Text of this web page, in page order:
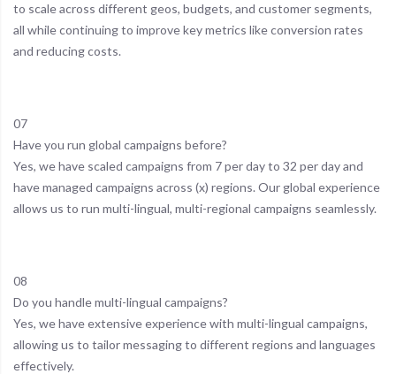
to scale across different geos, budgets, and customer segments,
all while continuing to improve key metrics like conversion rates
and reducing costs.
07
Have you run global campaigns before?
Yes, we have scaled campaigns from 7 per day to 32 per day and
have managed campaigns across (x) regions. Our global experience
allows us to run multi-lingual, multi-regional campaigns seamlessly.
08
Do you handle multi-lingual campaigns?
Yes, we have extensive experience with multi-lingual campaigns,
allowing us to tailor messaging to different regions and languages
effectively.